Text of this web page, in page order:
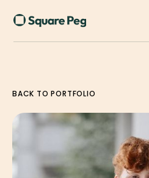
BACK TO PORTFOLIO